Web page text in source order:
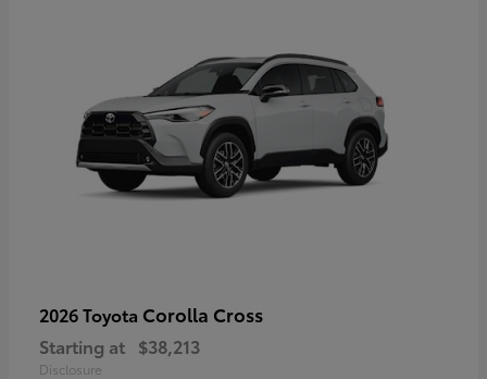
2026 Toyota Corolla Cross
Starting at $38,213
Disclosure